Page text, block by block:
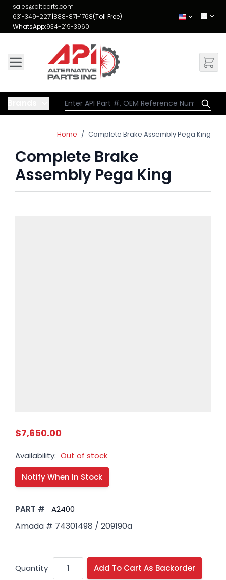
Skip to Content
sales@altparts.com
631-349-2271|888-871-1768(Toll Free)
WhatsApp:934-219-3960
Home / Complete Brake Assembly Pega King
Complete Brake
Assembly Pega King
$7,650.00
Availability: Out of stock
PART # A2400
Amada # 74301498 / 209190a
Quantity Add To Cart As Backorder